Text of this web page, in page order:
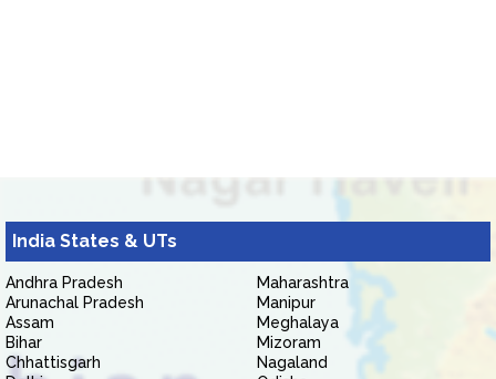
India States & UTs
Andhra Pradesh
Arunachal Pradesh
Assam
Bihar
Chhattisgarh
Maharashtra
Manipur
Meghalaya
Mizoram
Nagaland